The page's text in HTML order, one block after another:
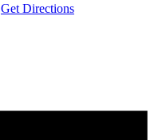
Get Directions